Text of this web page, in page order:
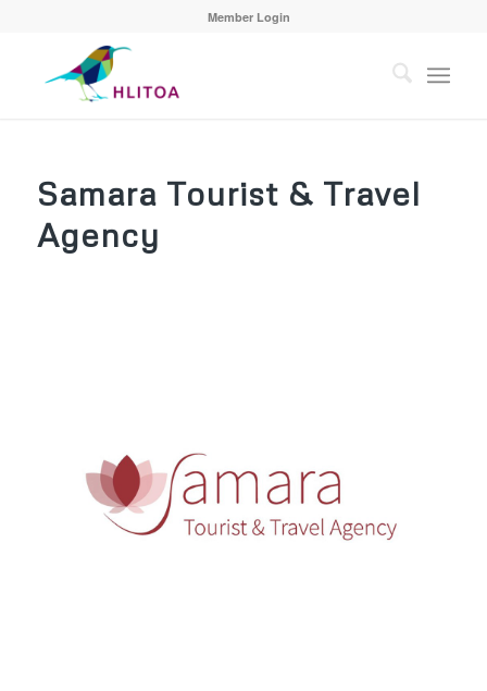
Member Login
Samara Tourist & Travel
Agency